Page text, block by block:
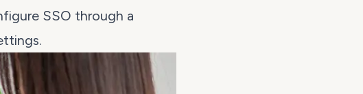
SSO through a